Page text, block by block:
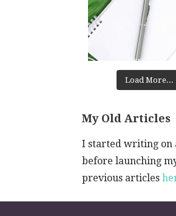
Load More...
My Old Articles
I started writing on
before launching
previous articles